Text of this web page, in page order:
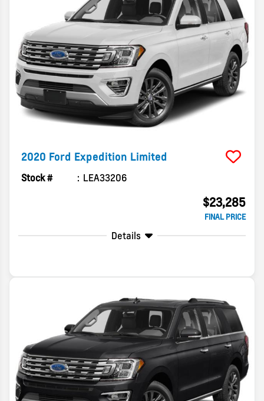
2020 Ford Expedition Limited
Stock # LEA33206
$23,285
FINAL PRICE
Details